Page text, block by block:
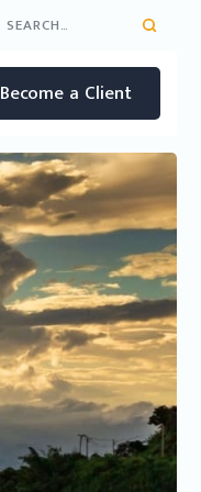
Become a Client